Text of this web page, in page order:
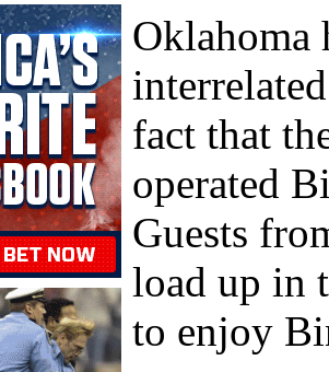
Oklahoma
fact that
operated
Guests
load up in
to enjoy